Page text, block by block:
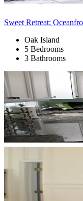
Sweet Retreat:
Oak Island
5 Bedrooms
3 Bathrooms